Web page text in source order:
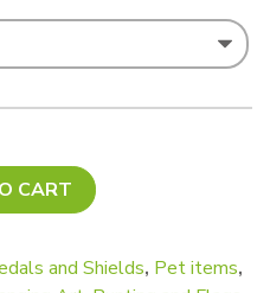
quantity
CART
and Shields, Pet items,